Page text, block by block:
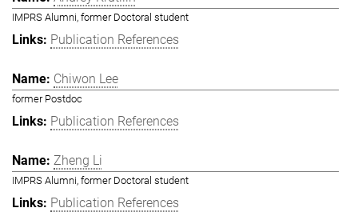
IMPRS Alumni, former Doctoral student
Publication References
Chiwon Lee
former Postdoc
Publication References
Zheng Li
IMPRS Alumni, former Doctoral student
Publication References